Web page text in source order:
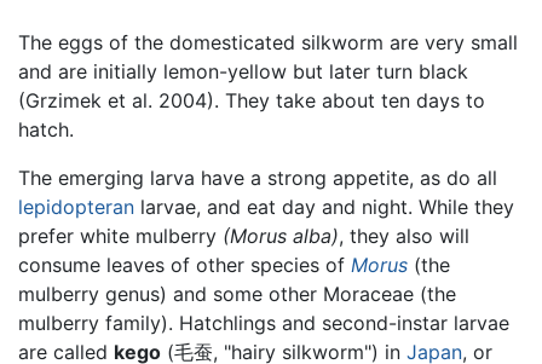
The eggs of the domesticated silkworm are very small
and are initially lemon-yellow but later turn black
(Grzimek et al. 2004). They take about ten days to
hatch.
The emerging larva have a strong appetite, as do all
lepidopteran larvae, and eat day and night. While they
prefer white mulberry (Morus alba), they also will
consume leaves of other species of Morus (the
mulberry genus) and some other Moraceae (the
mulberry family). Hatchlings and second-instar larvae
are called kego (毛蚕, "hairy silkworm") in Japan, or